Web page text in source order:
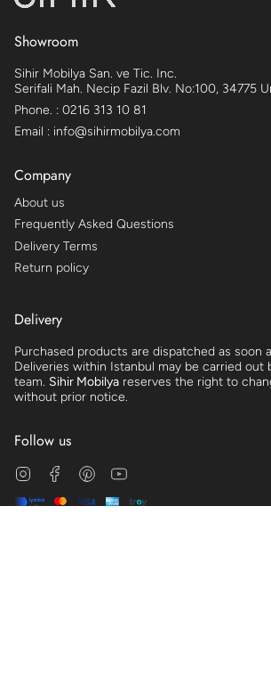
Showroom
Sihir Mobilya San. ve Tic. Inc.
Serifali Mah. Necip Fazil Blv. No:100, 34775
Phone. : 0216 313 10 81
Email : info@sihirmobilya.com
Company
About us
Frequently Asked Questions
Delivery Terms
Return policy
Delivery
Purchased products are dispatched as soon
Deliveries within Istanbul may be carried out
team. Sihir Mobilya reserves the right to
without prior notice.
Follow us
InstagramFacebookPinterest